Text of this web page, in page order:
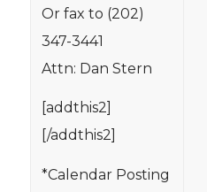
Or fax to (202)
347-3441
Attn: Dan Stern
[addthis2]
[/addthis2]
*Calendar Posting